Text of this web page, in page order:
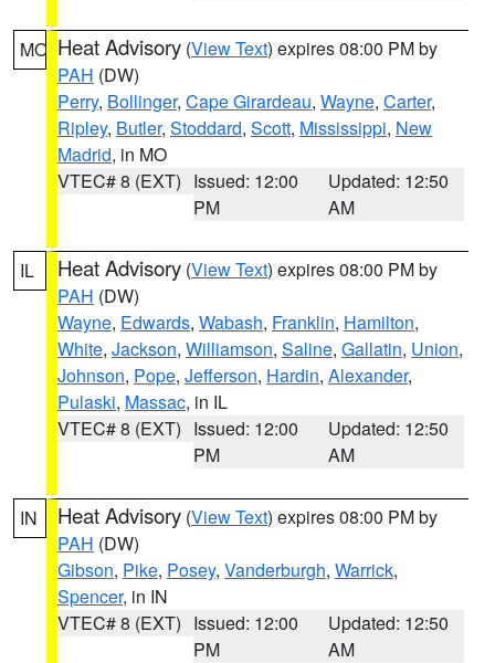
MO Heat Advisory (View Text) expires 08:00 PM by
PAH (DW)
Perry, Bollinger, Cape Girardeau, Wayne, Carter,
Ripley, Butler, Stoddard, Scott, Mississippi, New
Madrid, in MO
VTEC# 8 (EXT) Issued: 12:00
PM
Updated: 12:50
AM
IL Heat Advisory (View Text) expires 08:00 PM by
PAH (DW)
Wayne, Edwards, Wabash, Franklin, Hamilton,
White, Jackson, Williamson, Saline, Gallatin, Union,
Johnson, Pope, Jefferson, Hardin, Alexander,
Pulaski, Massac, in IL
VTEC# 8 (EXT) Issued: 12:00
PM
Updated: 12:50
AM
IN Heat Advisory (View Text) expires 08:00 PM by
PAH (DW)
Gibson, Pike, Posey, Vanderburgh, Warrick,
Spencer, in IN
VTEC# 8 (EXT) Issued: 12:00
PM
Updated: 12:50
AM